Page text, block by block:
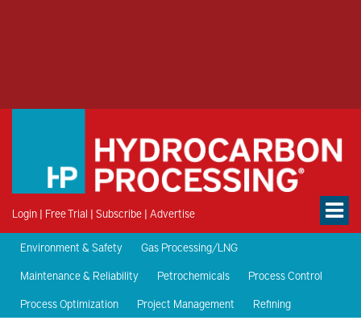
Login | Free Trial | Subscribe | Advertise
Environment & Safety
Gas Processing/LNG
Maintenance & Reliability
Petrochemicals
Process Control
Process Optimization
Project Management Refining